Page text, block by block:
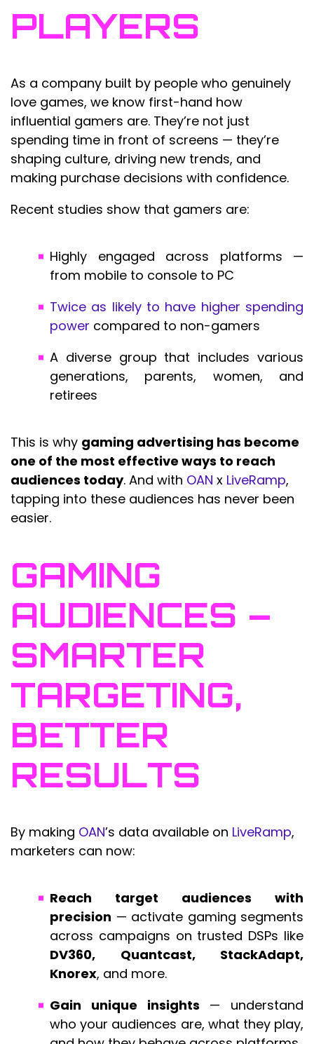
PLAYERS
As a company built by people who genuinely
love games, we know first-hand how
influential gamers are. They’re not just
spending time in front of screens — they’re
shaping culture, driving new trends, and
making purchase decisions with confidence.
Recent studies show that gamers are:
Highly engaged across platforms —
from mobile to console to PC
Twice as likely to have higher spending
power compared to non-gamers
A diverse group that includes various
generations, parents, women, and
retirees
This is why gaming advertising has become
one of the most effective ways to reach
audiences today. And with OAN x LiveRamp,
tapping into these audiences has never been
easier.
GAMING
AUDIENCES –
SMARTER
TARGETING,
BETTER
RESULTS
By making OAN’s data available on LiveRamp,
marketers can now:
Reach target audiences with
precision — activate gaming segments
across campaigns on trusted DSPs like
DV360, Quantcast, StackAdapt,
Knorex, and more.
Gain unique insights — understand
who your audiences are, what they play,